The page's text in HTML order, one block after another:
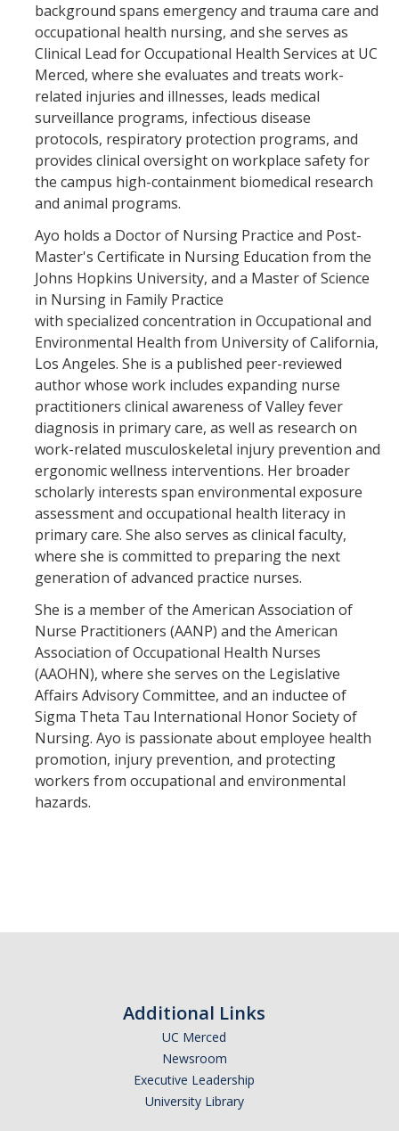
WorkStrong Program
OHSS Enrollment
Viral Illness
COVID-19 Response
COVID-19 Positive
COVID-19 Symptoms
COVID-19 Exposure
Testing Options
Respiratory Pathogens Data
Merced County Waste Water Data
Vaccine Policy
Flu Information
Resources
Community Wellness Resources
Updates on 2025 Federal Executive Orders and Directives
HR Webinars
Trainings
Massage Chair Booking
background spans emergency and trauma care and
occupational health nursing, and she serves as
Clinical Lead for Occupational Health Services at UC
Merced, where she evaluates and treats work-
related injuries and illnesses, leads medical
surveillance programs, infectious disease
protocols, respiratory protection programs, and
provides clinical oversight on workplace safety for
the campus high-containment biomedical research
and animal programs.
Ayo holds a Doctor of Nursing Practice and Post-
Master's Certificate in Nursing Education from the
Johns Hopkins University, and a Master of Science
in Nursing in Family Practice
with specialized concentration in Occupational and
Environmental Health from University of California,
Los Angeles. She is a published peer-reviewed
author whose work includes expanding nurse
practitioners clinical awareness of Valley fever
diagnosis in primary care, as well as research on
work-related musculoskeletal injury prevention and
ergonomic wellness interventions. Her broader
scholarly interests span environmental exposure
assessment and occupational health literacy in
primary care. She also serves as clinical faculty,
where she is committed to preparing the next
generation of advanced practice nurses.
She is a member of the American Association of
Nurse Practitioners (AANP) and the American
Association of Occupational Health Nurses
(AAOHN), where she serves on the Legislative
Affairs Advisory Committee, and an inductee of
Sigma Theta Tau International Honor Society of
Nursing. Ayo is passionate about employee health
promotion, injury prevention, and protecting
workers from occupational and environmental
hazards.
Additional Links
UC Merced
Newsroom
Executive Leadership
University Library